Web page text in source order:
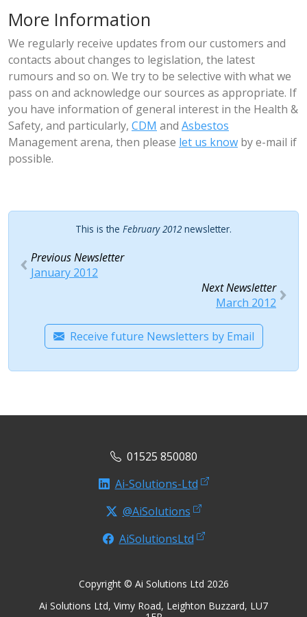
More Information
We regularly receive updates from our customers and
contacts about changes to legislation, the latest
rumours and so on. We try to be selective with what we
pass on and acknowledge our sources as appropriate. If
you have information of general interest in the Health &
Safety, and particularly, CDM and Asbestos
Management arena, then please let us know by e-mail if
possible.
This is the February 2012 newsletter.
Previous Newsletter
January 2012
Next Newsletter
March 2012
Receive future Newsletters by Email
01525 850080
Ai-Solutions-Ltd
@AiSolutions
AiSolutionsLtd
Copyright © Ai Solutions Ltd 2026
Ai Solutions Ltd, Vimy Road, Leighton Buzzard, LU7